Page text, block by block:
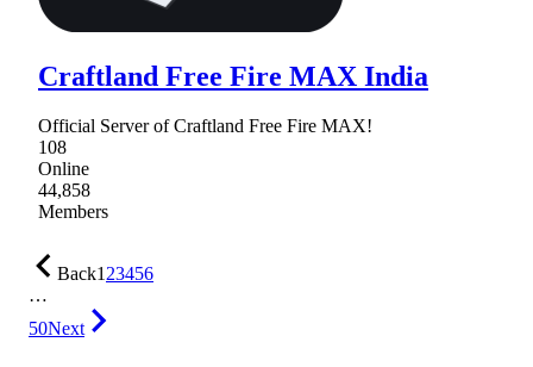
Craftland Free Fire MAX India
Official Server of Craftland Free Fire MAX!
108
Online
44,858
Members
Back123456
…
50Next